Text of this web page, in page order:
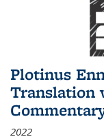
Plotinus
Translation
2022